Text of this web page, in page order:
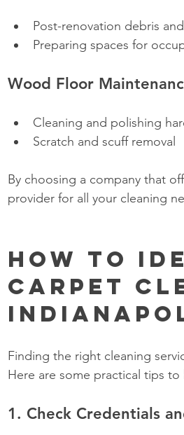
Post-renovation debris
Preparing spaces for
Wood Floor
Cleaning and polishing
Scratch and scuff removal
By choosing a company that
provider for all your cleaning
How to
Carpet
Finding the right cleaning
Here are some practical tips
1. Check Credentials